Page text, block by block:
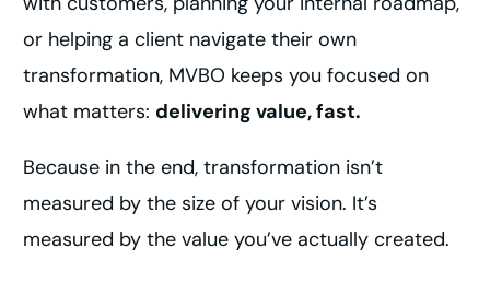
or helping a client navigate their own
transformation, MVBO keeps you focused on
what matters: delivering value, fast.
Because in the end, transformation isn’t
measured by the size of your vision. It’s
measured by the value you’ve actually created.